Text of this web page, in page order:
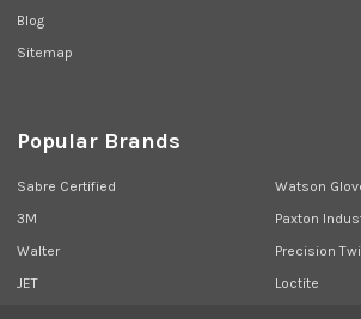
Blog
Sitemap
Popular Brands
Sabre Certified
3M
Walter
JET
Watson
Paxton
Precision
Loctite